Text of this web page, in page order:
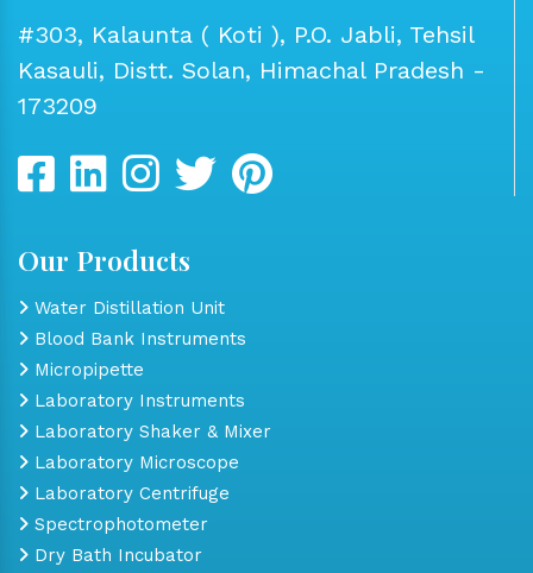
#303, Kalaunta ( Koti ), P.O. Jabli, Tehsil
Kasauli, Distt. Solan, Himachal Pradesh -
173209
Our Products
Water Distillation Unit
Blood Bank Instruments
Micropipette
Laboratory Instruments
Laboratory Shaker & Mixer
Laboratory Microscope
Laboratory Centrifuge
Spectrophotometer
Dry Bath Incubator